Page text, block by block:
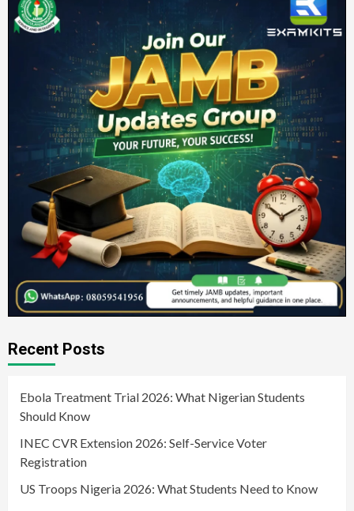
Recent Posts
Ebola Treatment Trial 2026: What Nigerian Students
Should Know
INEC CVR Extension 2026: Self-Service Voter
Registration
US Troops Nigeria 2026: What Students Need to Know